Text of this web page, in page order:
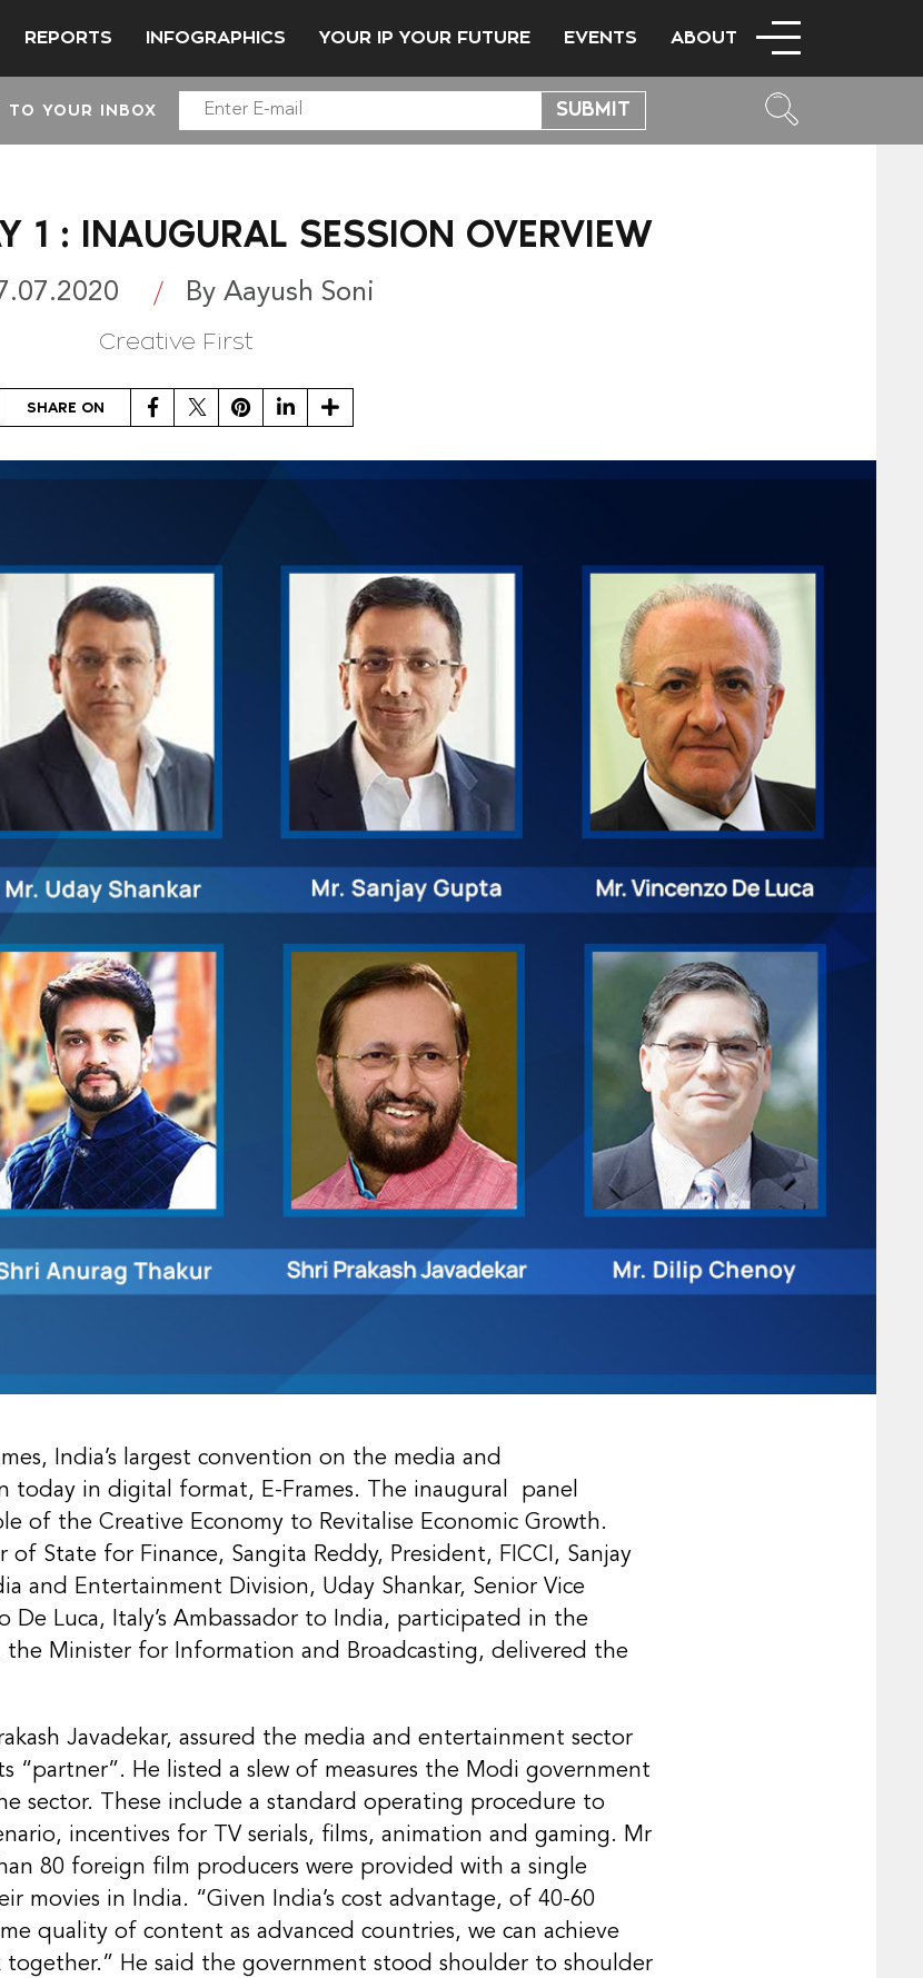
REPORTS INFOGRAPHICS YOUR IP YOUR FUTURE EVENTS ABOUT
TO YOUR INBOX
1 : INAUGURAL SESSION OVERVIEW
By Aayush Soni
Creative First
SHARE ON FacebookTwitterPinterestLinkedIn
Share
India’s largest convention on the media and
today in digital format, E-Frames. The inaugural panel
of the Creative Economy to Revitalise Economic Growth.
State for Finance, Sangita Reddy, President, FICCI, Sanjay
and Entertainment Division, Uday Shankar, Senior Vice
De Luca, Italy’s Ambassador to India, participated in the
the Minister for Information and Broadcasting, delivered the
Javadekar, assured the media and entertainment sector
“partner”. He listed a slew of measures the Modi government
sector. These include a standard operating procedure to
incentives for TV serials, films, animation and gaming. Mr
80 foreign film producers were provided with a single
movies in India. “Given India’s cost advantage, of 40-60
quality of content as advanced countries, we can achieve
He said the government stood shoulder to shoulder